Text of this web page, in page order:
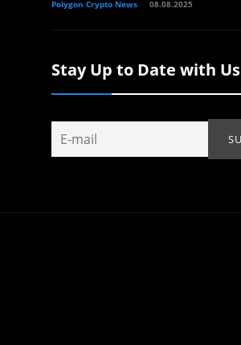
Polygon Crypto News 08.08.2025
Stay Up to Date with Us